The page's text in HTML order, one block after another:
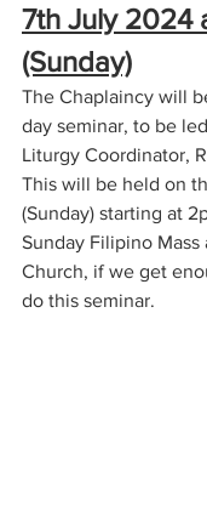
7th July 2024
(Sunday)
The Chaplaincy will
day seminar, to be
Liturgy Coordinator,
This will be held on
(Sunday) starting at
Sunday Filipino Mass
Church, if we get
do this seminar.